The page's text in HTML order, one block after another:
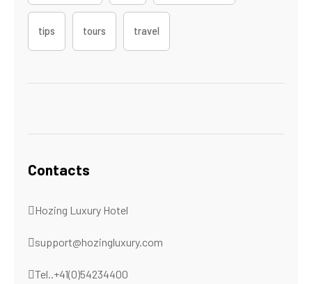
tips tours travel
Contacts
Hozing Luxury Hotel
support@hozingluxury.com
Tel..+41(0)54234400